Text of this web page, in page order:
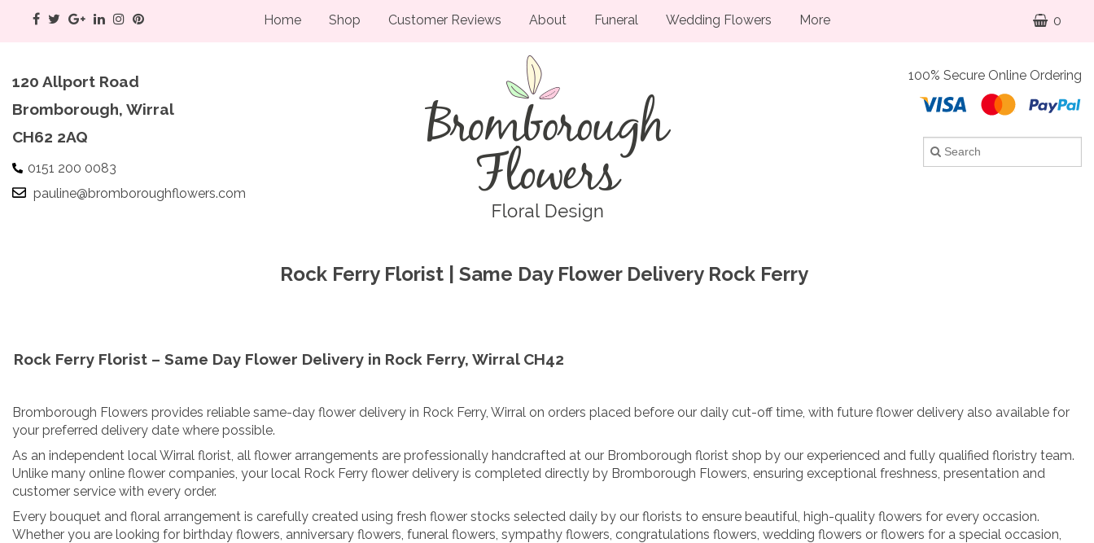
Home Shop Customer Reviews About Funeral Wedding Flowers More 0
120 Allport Road
Bromborough, Wirral
CH62 2AQ
0151 200 0083
pauline@bromboroughflowers.com
100% Secure Online Ordering
Rock Ferry Florist | Same Day Flower Delivery Rock Ferry
Rock Ferry Florist – Same Day Flower Delivery in Rock Ferry, Wirral CH42
Bromborough Flowers provides reliable same-day flower delivery in Rock Ferry, Wirral on orders placed before our daily cut-off time, with future flower delivery also available for
your preferred delivery date where possible.
As an independent local Wirral florist, all flower arrangements are professionally handcrafted at our Bromborough florist shop by our experienced and fully qualified floristry team.
Unlike many online flower companies, your local Rock Ferry flower delivery is completed directly by Bromborough Flowers, ensuring exceptional freshness, presentation and
customer service with every order.
Every bouquet and floral arrangement is carefully created using fresh flower stocks selected daily by our florists to ensure beautiful, high-quality flowers for every occasion.
Whether you are looking for birthday flowers, anniversary flowers, funeral flowers, sympathy flowers, congratulations flowers, wedding flowers or flowers for a special occasion,